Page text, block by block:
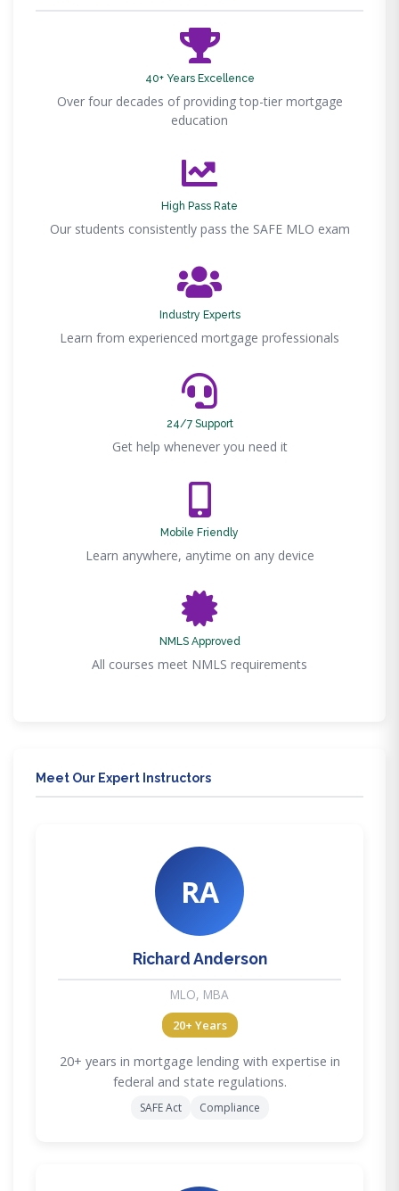
40+ Years Excellence
Over four decades of providing top-tier mortgage
education
High Pass Rate
Our students consistently pass the SAFE MLO exam
Industry Experts
Learn from experienced mortgage professionals
24/7 Support
Get help whenever you need it
Mobile Friendly
Learn anywhere, anytime on any device
NMLS Approved
All courses meet NMLS requirements
Meet Our Expert Instructors
RA
Richard Anderson
MLO, MBA
20+ Years
20+ years in mortgage lending with expertise in
federal and state regulations.
SAFE Act Compliance